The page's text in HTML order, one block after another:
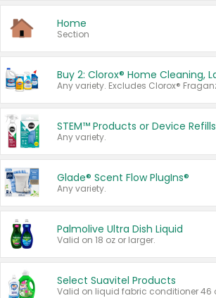
Home
Section
STEM™ Products or Device Refills
Any variety.
Glade® Scent Flow PlugIns®
Any variety.
Palmolive Ultra Dish Liquid
Valid on 18 oz or larger.
Select Suavitel Products